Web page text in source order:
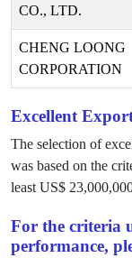
CO., LTD.
CHENG LOONG
CORPORATION
Excellent
The selection of
was based on the
least US$
For the criteria
performance,